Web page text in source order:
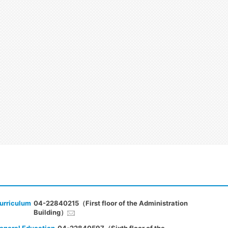
04-22840215（First floor of the Administration
Building）